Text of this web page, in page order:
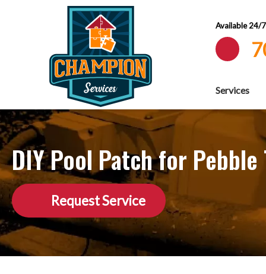
Available 24/
Services
DIY Pool Patch for Pebble
Request Service